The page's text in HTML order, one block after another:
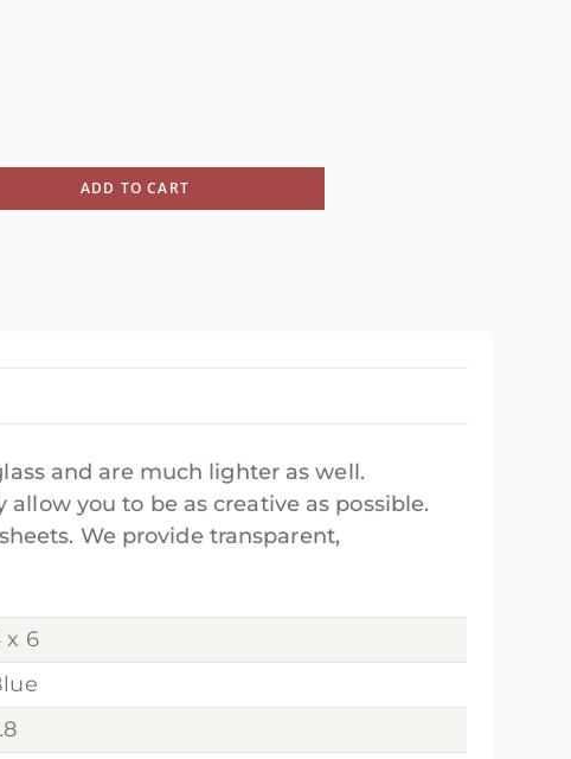
ADD TO CART
and are much lighter as well.
you to be as creative as possible.
We provide transparent,
x 6